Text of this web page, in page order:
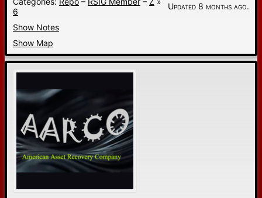
6
Updated 8 months ago.
Show Notes
Show Map